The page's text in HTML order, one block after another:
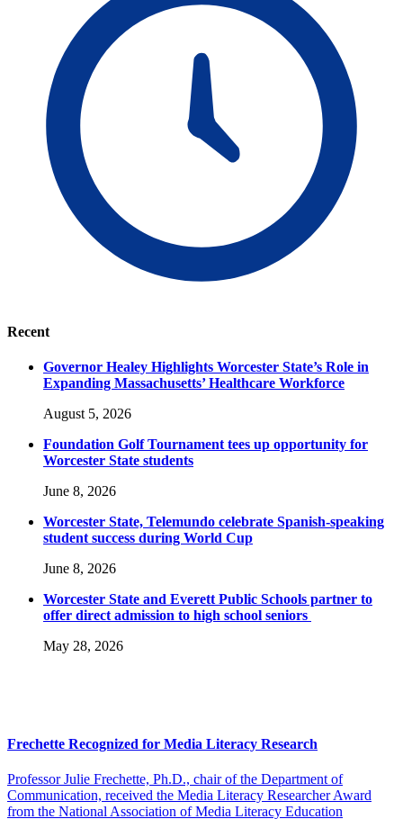
Recent
Governor Healey Highlights Worcester State’s Role in
Expanding Massachusetts’ Healthcare Workforce
August 5, 2026
Foundation Golf Tournament tees up opportunity for
Worcester State students
June 8, 2026
Worcester State, Telemundo celebrate Spanish-speaking
student success during World Cup
June 8, 2026
Worcester State and Everett Public Schools partner to
offer direct admission to high school seniors
May 28, 2026
Frechette Recognized for Media Literacy Research
Professor Julie Frechette, Ph.D., chair of the Department of
Communication, received the Media Literacy Researcher Award
from the National Association of Media Literacy Education